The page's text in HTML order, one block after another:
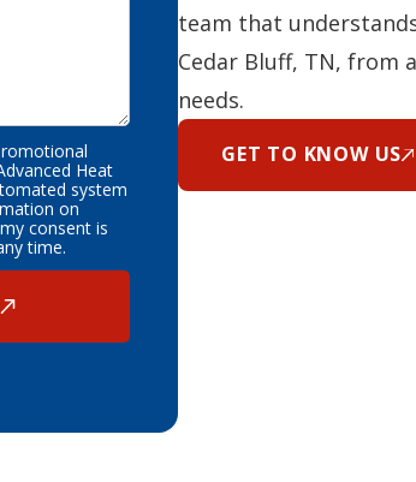
Heat
system
on
consent is
time.
team that
Cedar Bluff, TN,
needs.
GET TO KNOW US